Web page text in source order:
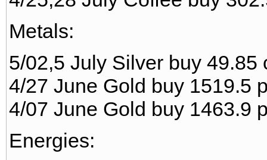
Metals:
5/02,5 July Silver buy 49.85
4/27 June Gold buy 1519.5
4/07 June Gold buy 1463.9
Energies: